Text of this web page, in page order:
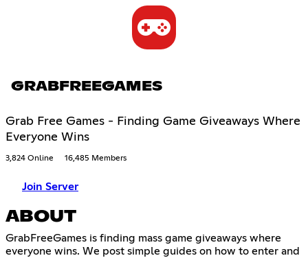
GRABFREEGAMES
Grab Free Games - Finding Game Giveaways Where
Everyone Wins
3,824 Online 16,485 Members
Join Server
ABOUT
GrabFreeGames is finding mass game giveaways where
everyone wins. We post simple guides on how to enter and